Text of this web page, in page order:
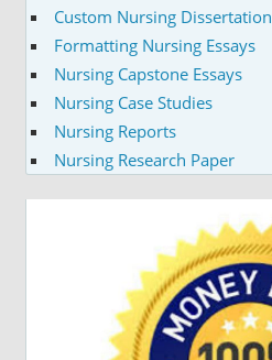
Custom Nursing Dissertation
Formatting Nursing Essays
Nursing Capstone Essays
Nursing Case Studies
Nursing Reports
Nursing Research Paper